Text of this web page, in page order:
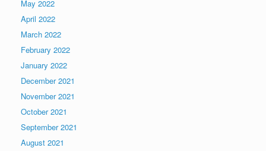
May 2022
April 2022
March 2022
February 2022
January 2022
December 2021
November 2021
October 2021
September 2021
August 2021